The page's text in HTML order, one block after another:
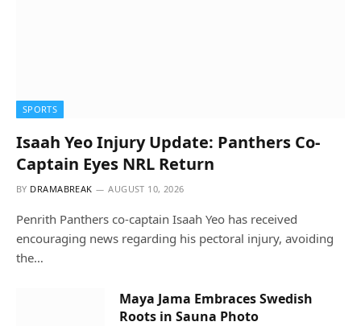
SPORTS
Isaah Yeo Injury Update: Panthers Co-
Captain Eyes NRL Return
BY DRAMABREAK AUGUST 10, 2026
Penrith Panthers co-captain Isaah Yeo has received
encouraging news regarding his pectoral injury, avoiding
the…
Maya Jama Embraces Swedish
Roots in Sauna Photo